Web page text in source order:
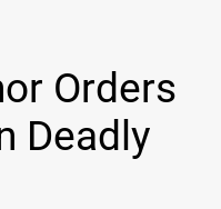
Orders
Deadly